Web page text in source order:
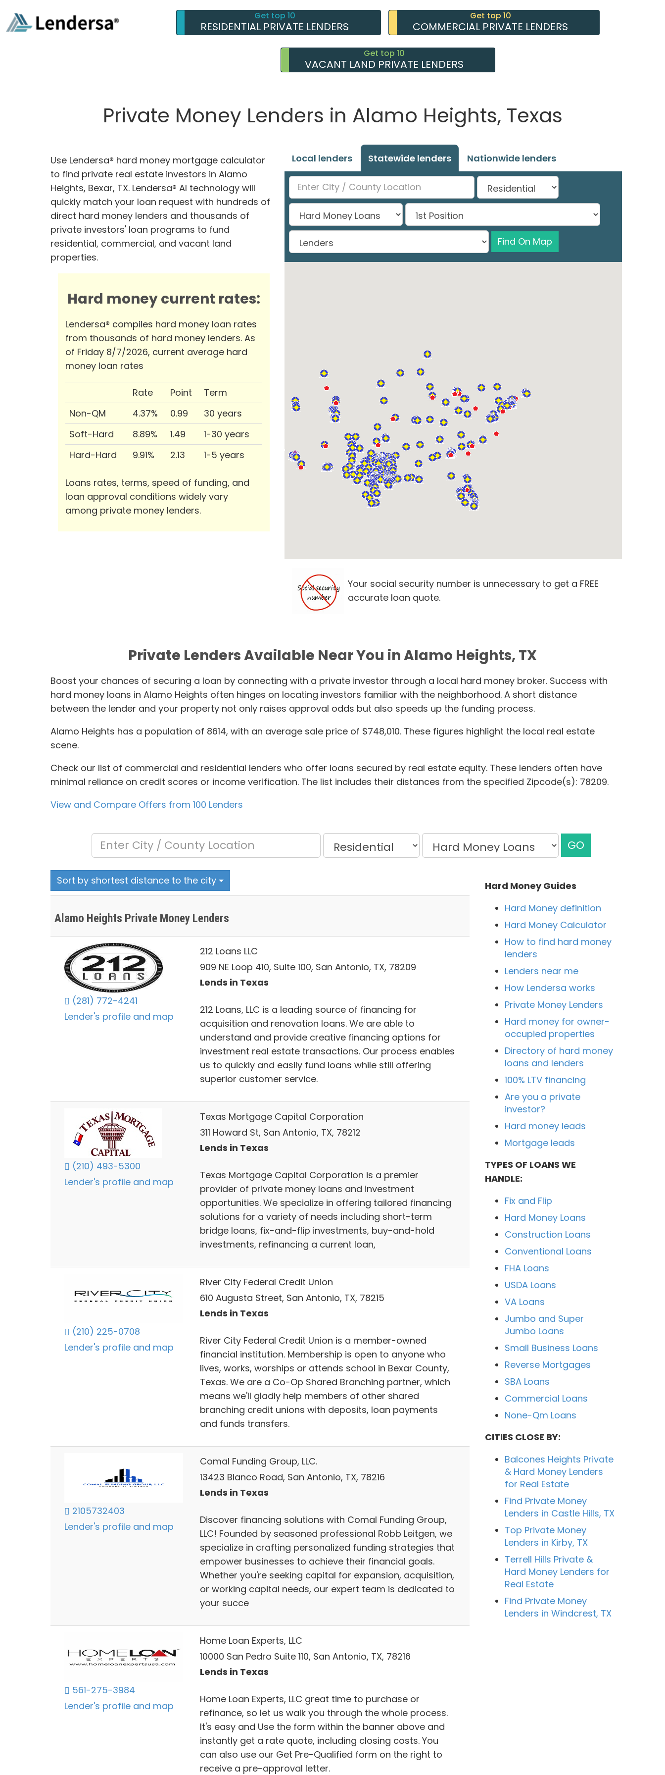
Get top 10
RESIDENTIAL PRIVATE LENDERS
Get top 10
COMMERCIAL PRIVATE LENDERS
Get top 10
VACANT LAND PRIVATE LENDERS
Private Money Lenders in Alamo Heights, Texas
Use Lendersa® hard money mortgage calculator
to find private real estate investors in Alamo
Heights, Bexar, TX. Lendersa® AI technology will
quickly match your loan request with hundreds of
direct hard money lenders and thousands of
private investors' loan programs to fund
residential, commercial, and vacant land
properties.
Hard money current rates:
Lendersa® compiles hard money loan rates
from thousands of hard money lenders. As
of Friday 8/7/2026, current average hard
money loan rates
Rate Point
Term
Non-QM
4.37% 0.99
30 years
Soft-Hard
8.89% 1.49
1-30 years
Hard-Hard
9.91% 2.13 1-5 years
Loans rates, terms, speed of funding, and
loan approval conditions widely vary
among private money lenders.
Local lenders Statewide lenders Nationwide lenders
Find On Map
Your social security number is unnecessary to get a FREE
accurate loan quote.
Private Lenders Available Near You in Alamo Heights, TX
Boost your chances of securing a loan by connecting with a private investor through a local hard money broker. Success with
hard money loans in Alamo Heights often hinges on locating investors familiar with the neighborhood. A short distance
between the lender and your property not only raises approval odds but also speeds up the funding process.
Alamo Heights has a population of 8614, with an average sale price of $748,010. These figures highlight the local real estate
scene.
Check our list of commercial and residential lenders who offer loans secured by real estate equity. These lenders often have
minimal reliance on credit scores or income verification. The list includes their distances from the specified Zipcode(s): 78209.
View and Compare Offers from 100 Lenders
GO
Sort by shortest distance to the city
Alamo Heights Private Money Lenders
(281) 772-4241
Lender's profile and map
212 Loans LLC
909 NE Loop 410, Suite 100, San Antonio, TX, 78209
Lends in Texas
212 Loans, LLC is a leading source of financing for
acquisition and renovation loans. We are able to
understand and provide creative financing options for
investment real estate transactions. Our process enables
us to quickly and easily fund loans while still offering
superior customer service.
(210) 493-5300
Lender's profile and map
Texas Mortgage Capital Corporation
311 Howard St, San Antonio, TX, 78212
Lends in Texas
Texas Mortgage Capital Corporation is a premier
provider of private money loans and investment
opportunities. We specialize in offering tailored financing
solutions for a variety of needs including short-term
bridge loans, fix-and-flip investments, buy-and-hold
investments, refinancing a current loan,
(210) 225-0708
Lender's profile and map
River City Federal Credit Union
610 Augusta Street, San Antonio, TX, 78215
Lends in Texas
River City Federal Credit Union is a member-owned
financial institution. Membership is open to anyone who
lives, works, worships or attends school in Bexar County,
Texas. We are a Co-Op Shared Branching partner, which
means we'll gladly help members of other shared
branching credit unions with deposits, loan payments
and funds transfers.
2105732403
Lender's profile and map
Comal Funding Group, LLC.
13423 Blanco Road, San Antonio, TX, 78216
Lends in Texas
Discover financing solutions with Comal Funding Group,
LLC! Founded by seasoned professional Robb Leitgen, we
specialize in crafting personalized funding strategies that
empower businesses to achieve their financial goals.
Whether you're seeking capital for expansion, acquisition,
or working capital needs, our expert team is dedicated to
your succe
561-275-3984
Lender's profile and map
Home Loan Experts, LLC
10000 San Pedro Suite 110, San Antonio, TX, 78216
Lends in Texas
Home Loan Experts, LLC great time to purchase or
refinance, so let us walk you through the whole process.
It's easy and Use the form within the banner above and
instantly get a rate quote, including closing costs. You
can also use our Get Pre-Qualified form on the right to
receive a pre-approval letter.
Hard Money Guides
Hard Money definition
Hard Money Calculator
How to find hard money
lenders
Lenders near me
How Lendersa works
Private Money Lenders
Hard money for owner-
occupied properties
Directory of hard money
loans and lenders
100% LTV financing
Are you a private
investor?
Hard money leads
Mortgage leads
TYPES OF LOANS WE
HANDLE:
Fix and Flip
Hard Money Loans
Construction Loans
Conventional Loans
FHA Loans
USDA Loans
VA Loans
Jumbo and Super
Jumbo Loans
Small Business Loans
Reverse Mortgages
SBA Loans
Commercial Loans
None-Qm Loans
CITIES CLOSE BY:
Balcones Heights Private
& Hard Money Lenders
for Real Estate
Find Private Money
Lenders in Castle Hills, TX
Top Private Money
Lenders in Kirby, TX
Terrell Hills Private &
Hard Money Lenders for
Real Estate
Find Private Money
Lenders in Windcrest, TX